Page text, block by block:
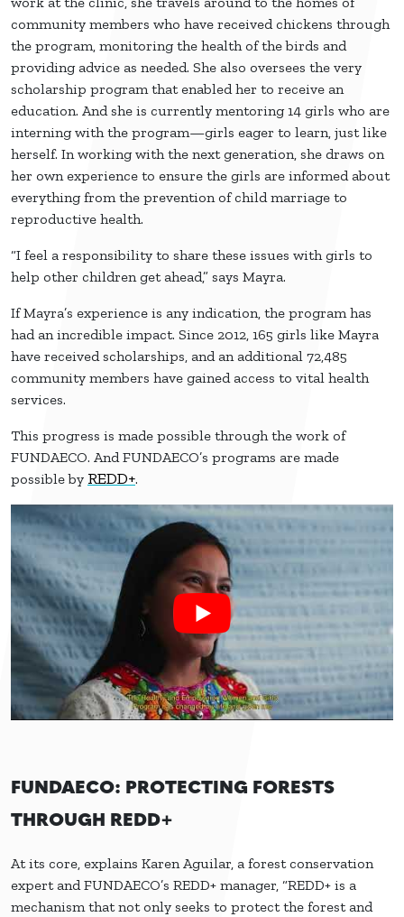
community members who have received chickens through
the program, monitoring the health of the birds and
providing advice as needed. She also oversees the very
scholarship program that enabled her to receive an
education. And she is currently mentoring 14 girls who are
interning with the program—girls eager to learn, just like
herself. In working with the next generation, she draws on
her own experience to ensure the girls are informed about
everything from the prevention of child marriage to
reproductive health.
“I feel a responsibility to share these issues with girls to
help other children get ahead,” says Mayra.
If Mayra’s experience is any indication, the program has
had an incredible impact. Since 2012, 165 girls like Mayra
have received scholarships, and an additional 72,485
community members have gained access to vital health
services.
This progress is made possible through the work of
FUNDAECO. And FUNDAECO’s programs are made
possible by REDD+.
FUNDAECO: PROTECTING FORESTS
THROUGH REDD+
At its core, explains Karen Aguilar, a forest conservation
expert and FUNDAECO’s REDD+ manager, “REDD+ is a
mechanism that not only seeks to protect the forest and